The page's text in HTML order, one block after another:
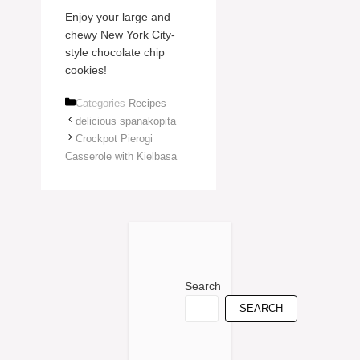
Enjoy your large and
chewy New York City-
style chocolate chip
cookies!
Categories Recipes
delicious spanakopita
Crockpot Pierogi
Casserole with Kielbasa
Search
SEARCH